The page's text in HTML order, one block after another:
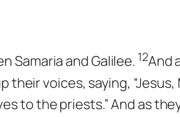
Samaria and Galilee. 12And
their voices, saying, “Jesus,
to the priests.” And as